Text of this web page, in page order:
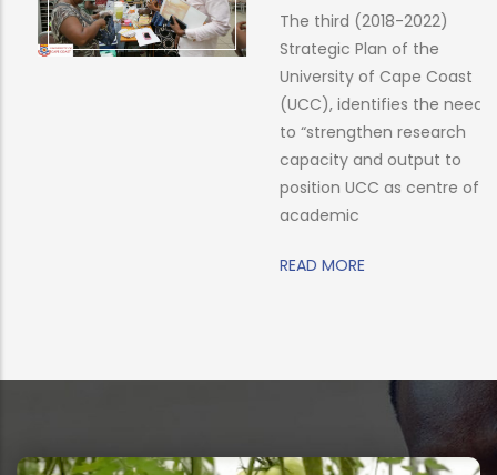
The third (2018-2022)
Strategic Plan of the
University of Cape Coast
(UCC), identifies the need
to “strengthen research
capacity and output to
position UCC as centre of
academic
READ MORE